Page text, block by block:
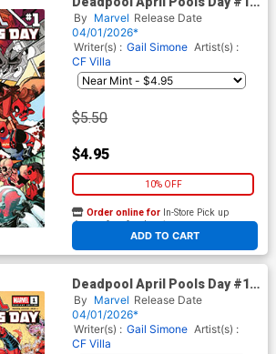
(One Shot) Cover A Regular
David Baldeon Cover
By Marvel Release Date
04/01/2026*
Writer(s) : Gail Simone Artist(s) :
CF Villa
$5.50
$4.95
10% OFF
ADD TO CART
Order online for In-Store Pick up
At any of our four locations
Deadpool April Pools Day #1
(One Shot) Cover C Variant
Todd Nauck Cover
By Marvel Release Date
04/01/2026*
Writer(s) : Gail Simone Artist(s) :
CF Villa